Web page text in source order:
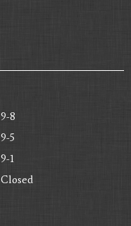
9-8
9-5
9-1
Closed